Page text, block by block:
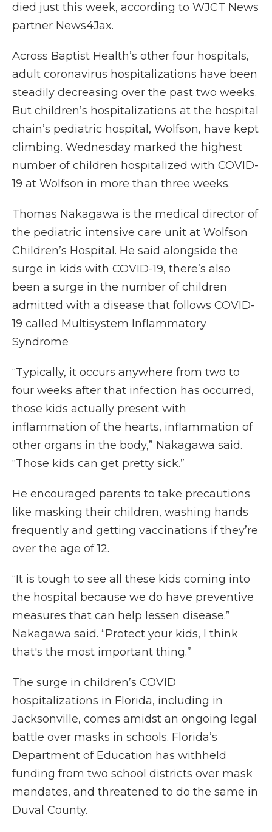
died just this week, according to WJCT News
partner News4Jax.
Across Baptist Health’s other four hospitals,
adult coronavirus hospitalizations have been
steadily decreasing over the past two weeks.
But children’s hospitalizations at the hospital
chain’s pediatric hospital, Wolfson, have kept
climbing. Wednesday marked the highest
number of children hospitalized with COVID-
19 at Wolfson in more than three weeks.
Thomas Nakagawa is the medical director of
the pediatric intensive care unit at Wolfson
Children’s Hospital. He said alongside the
surge in kids with COVID-19, there’s also
been a surge in the number of children
admitted with a disease that follows COVID-
19 called Multisystem Inflammatory
Syndrome
“Typically, it occurs anywhere from two to
four weeks after that infection has occurred,
those kids actually present with
inflammation of the hearts, inflammation of
other organs in the body,” Nakagawa said.
“Those kids can get pretty sick.”
He encouraged parents to take precautions
like masking their children, washing hands
frequently and getting vaccinations if they’re
over the age of 12.
“It is tough to see all these kids coming into
the hospital because we do have preventive
measures that can help lessen disease.”
Nakagawa said. “Protect your kids, I think
that's the most important thing.”
The surge in children’s COVID
hospitalizations in Florida, including in
Jacksonville, comes amidst an ongoing legal
battle over masks in schools. Florida’s
Department of Education has withheld
funding from two school districts over mask
mandates, and threatened to do the same in
Duval County.